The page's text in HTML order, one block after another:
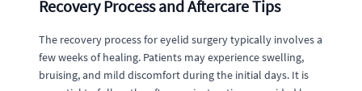
Recovery Process and Aftercare Tips
The recovery process for eyelid surgery typically involves a
few weeks of healing. Patients may experience swelling,
bruising, and mild discomfort during the initial days. It is